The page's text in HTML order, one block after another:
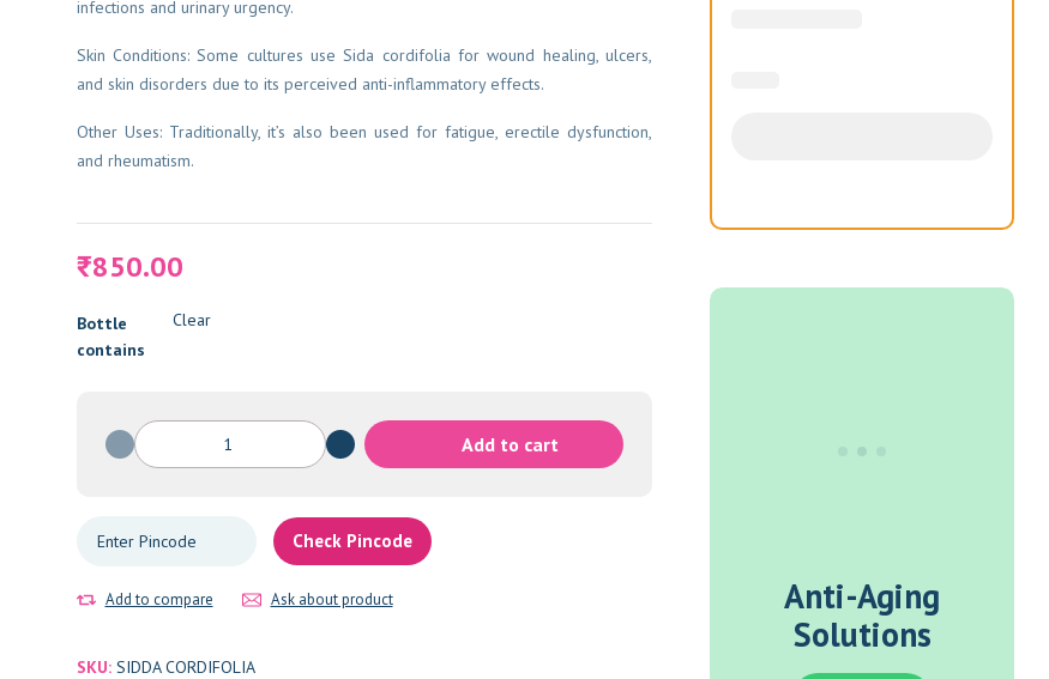
infections and urinary urgency.
Skin Conditions: Some cultures use Sida cordifolia for wound healing, ulcers,
and skin disorders due to its perceived anti-inflammatory effects.
Other Uses: Traditionally, it’s also been used for fatigue, erectile dysfunction,
and rheumatism.
₹850.00
Bottle
contains
Clear
SIDDA
CORDIFOLIA
Add to cart
Check Pincode
Add to compare Ask about product
SKU: SIDDA CORDIFOLIA
Anti-Aging
Solutions